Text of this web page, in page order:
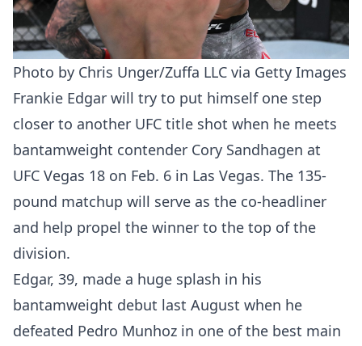
Photo by Chris Unger/Zuffa LLC via Getty Images
Frankie Edgar will try to put himself one step
closer to another UFC title shot when he meets
bantamweight contender Cory Sandhagen at
UFC Vegas 18 on Feb. 6 in Las Vegas. The 135-
pound matchup will serve as the co-headliner
and help propel the winner to the top of the
division.
Edgar, 39, made a huge splash in his
bantamweight debut last August when he
defeated Pedro Munhoz in one of the best main